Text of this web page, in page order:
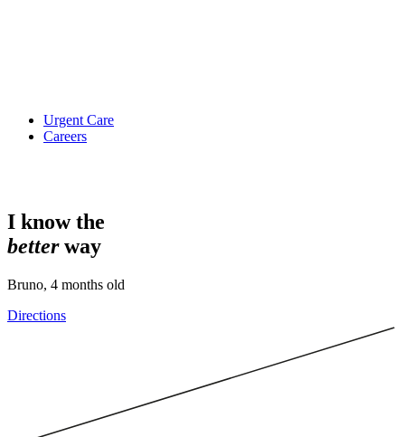
Urgent Care
Careers
I know the
betterway
Bruno, 4 months old
Directions